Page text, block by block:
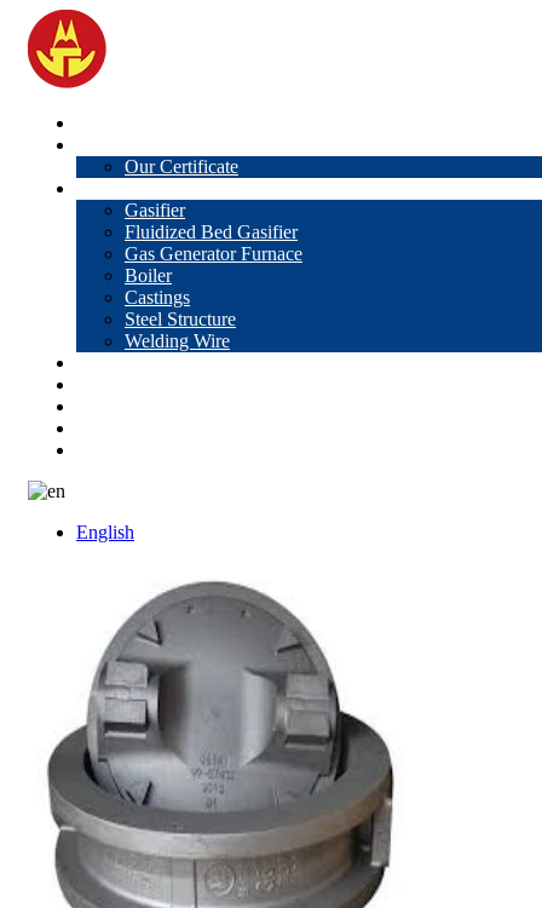
Our Certificate
Gasifier
Fluidized Bed Gasifier
Gas Generator Furnace
Boiler
Castings
Steel Structure
Welding Wire
English